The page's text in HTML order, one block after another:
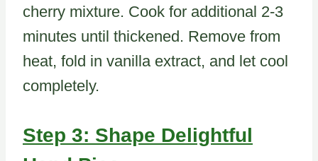
cherry mixture. Cook for additional 2-3
minutes until thickened. Remove from
heat, fold in vanilla extract, and let cool
completely.
Step 3: Shape Delightful